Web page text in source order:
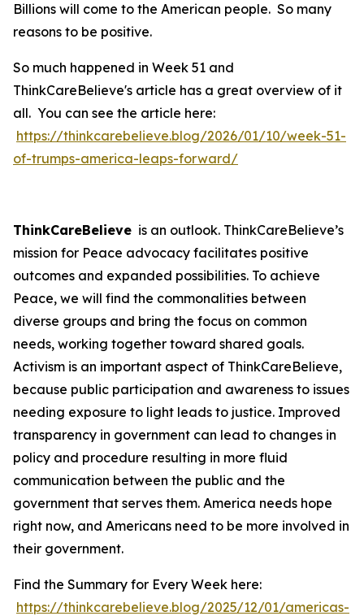
Billions will come to the American people. So many
reasons to be positive.
So much happened in Week 51 and
ThinkCareBelieve's article has a great overview of it
all. You can see the article here:
https://thinkcarebelieve.blog/2026/01/10/week-51-
of-trumps-america-leaps-forward/
ThinkCareBelieve is an outlook. ThinkCareBelieve’s
mission for Peace advocacy facilitates positive
outcomes and expanded possibilities. To achieve
Peace, we will find the commonalities between
diverse groups and bring the focus on common
needs, working together toward shared goals.
Activism is an important aspect of ThinkCareBelieve,
because public participation and awareness to issues
needing exposure to light leads to justice. Improved
transparency in government can lead to changes in
policy and procedure resulting in more fluid
communication between the public and the
government that serves them. America needs hope
right now, and Americans need to be more involved in
their government.
Find the Summary for Every Week here:
https://thinkcarebelieve.blog/2025/12/01/americas-